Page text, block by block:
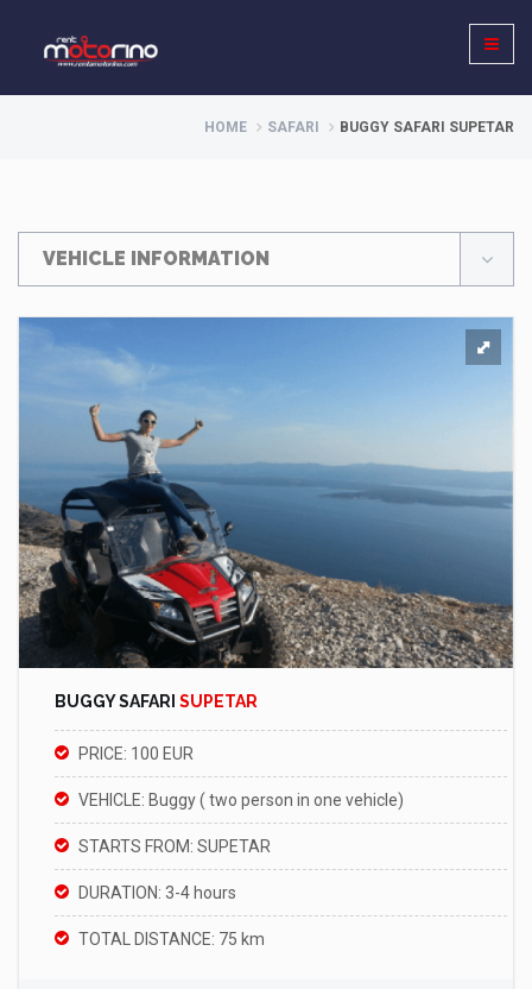
HOME SAFARI BUGGY SAFARI SUPETAR
VEHICLE INFORMATION
BUGGY SAFARI SUPETAR
PRICE: 100 EUR
VEHICLE: Buggy ( two person in one vehicle)
STARTS FROM: SUPETAR
DURATION: 3-4 hours
TOTAL DISTANCE: 75 km